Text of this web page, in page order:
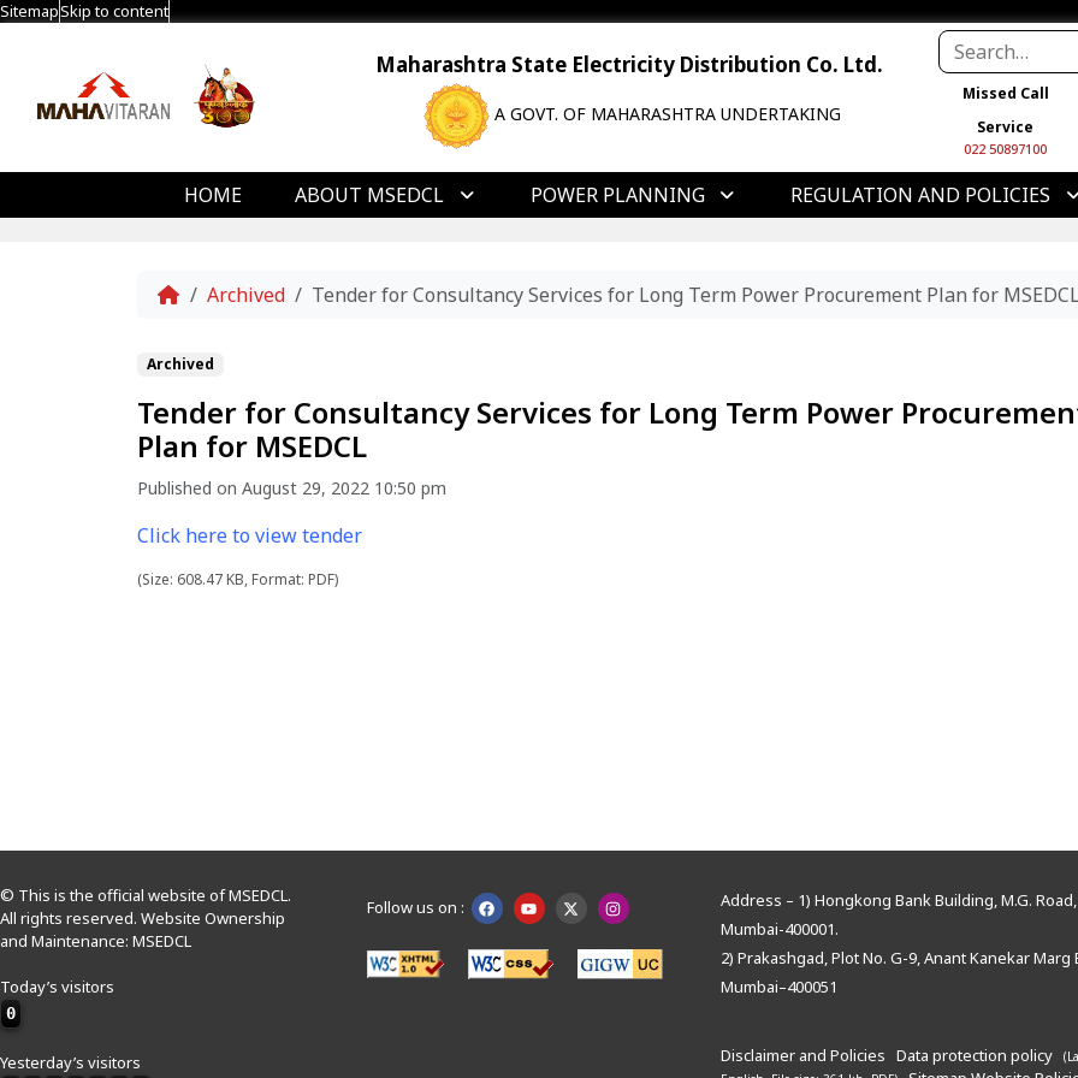
SitemapSkip to content
Maharashtra State Electricity Distribution Co. Ltd.
A GOVT. OF MAHARASHTRA UNDERTAKING
Missed Call
Service
022 50897100
HOME ABOUT MSEDCL POWER PLANNING REGULATION AND POLICIES
Home
Archived Tender for Consultancy Services for Long Term Power Procurement Plan for
Archived
Tender for Consultancy Services for Long Term Power
Plan for MSEDCL
Published on August 29, 2022 10:50 pm
Click here to view tender
(Size: 608.47 KB, Format: PDF)
© This is the official website of MSEDCL.
All rights reserved. Website Ownership
and Maintenance: MSEDCL
Today’s visitors
0
Yesterday’s visitors
Follow us on :
Address – 1) Hongkong Bank Building, M.G.
Mumbai-400001.
2) Prakashgad, Plot No. G-9, Anant Kanekar Marg
Mumbai–400051
Disclaimer and Policies Data protection policy